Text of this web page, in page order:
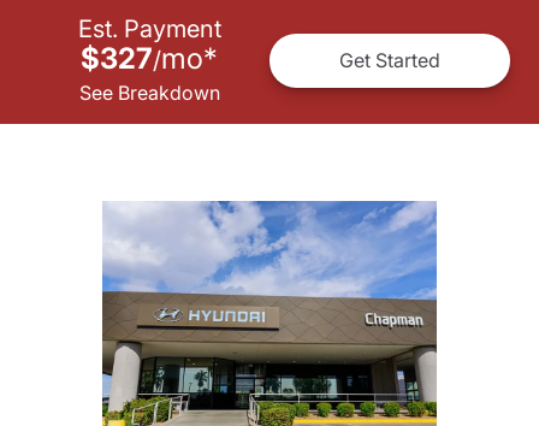
Est. Payment
$327/mo*
See Breakdown
Get Started